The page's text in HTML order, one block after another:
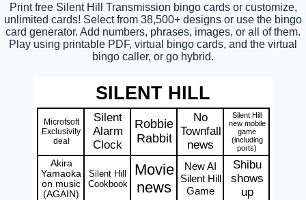
Print free Silent Hill Transmission bingo cards or customize,
unlimited cards! Select from 38,500+ designs or use the bingo
card generator. Add numbers, phrases, images, or all of them.
Play using printable PDF, virtual bingo cards, and the virtual
bingo caller, or go hybrid.
SILENT HILL
Microfsoft
Exclusivity
deal
Silent
Alarm
Clock
Robbie
Rabbit
No
Townfall
news
Silent Hill
new mobile
game
(including
ports)
Akira
Yamaoka
on music
(AGAIN)
Silent Hill
Cookbook
Movie
news
New AI
Silent Hill
Game
Shibu
shows
up